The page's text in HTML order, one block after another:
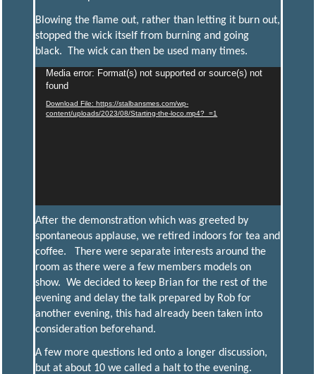
Blowing the flame out, rather than letting it burn out,
stopped the wick itself from burning and going
black. The wick can then be used many times.
Video
Player
Media error: Format(s) not supported or source(s) not
found
Download File: https://stalbansmes.com/wp-
content/uploads/2023/08/Starting-the-loco.mp4?_=1
After the demonstration which was greeted by
spontaneous applause, we retired indoors for tea and
coffee. There were separate interests around the
room as there were a few members models on
show. We decided to keep Brian for the rest of the
evening and delay the talk prepared by Rob for
another evening, this had already been taken into
consideration beforehand.
A few more questions led onto a longer discussion,
but at about 10 we called a halt to the evening.